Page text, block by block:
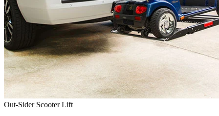
Out-Sider Scooter Lift